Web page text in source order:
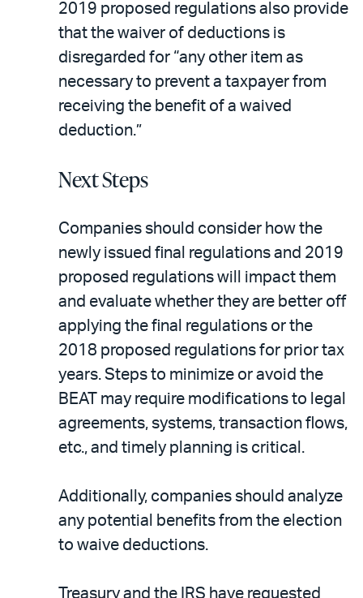
2019 proposed regulations also provide
that the waiver of deductions is
disregarded for “any other item as
necessary to prevent a taxpayer from
receiving the benefit of a waived
deduction.”
Next Steps
Companies should consider how the
newly issued final regulations and 2019
proposed regulations will impact them
and evaluate whether they are better off
applying the final regulations or the
2018 proposed regulations for prior tax
years. Steps to minimize or avoid the
BEAT may require modifications to legal
agreements, systems, transaction flows,
etc., and timely planning is critical.
Additionally, companies should analyze
any potential benefits from the election
to waive deductions.
Treasury and the IRS have requested